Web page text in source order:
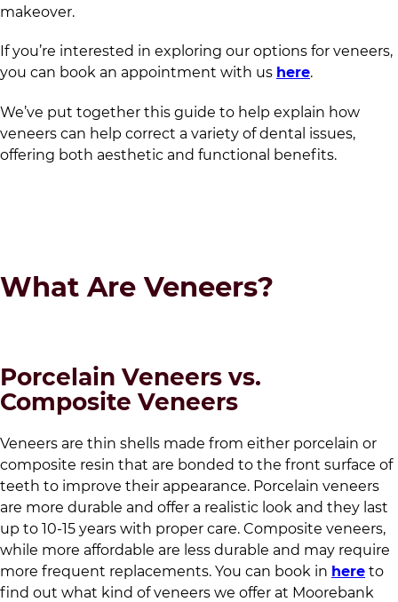
makeover.
If you’re interested in exploring our options for veneers,
you can book an appointment with us here.
We’ve put together this guide to help explain how
veneers can help correct a variety of dental issues,
offering both aesthetic and functional benefits.
What Are Veneers?
Porcelain Veneers vs.
Composite Veneers
Veneers are thin shells made from either porcelain or
composite resin that are bonded to the front surface of
teeth to improve their appearance. Porcelain veneers
are more durable and offer a realistic look and they last
up to 10-15 years with proper care. Composite veneers,
while more affordable are less durable and may require
more frequent replacements. You can book in here to
find out what kind of veneers we offer at Moorebank